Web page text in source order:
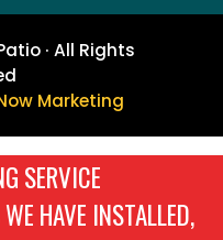
SERVICE
HAVE INSTALLED,
· All Rights
Marketing